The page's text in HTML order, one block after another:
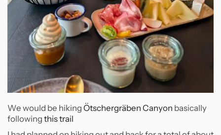
We would be hiking Ötschergräben Canyon basically
following this trail